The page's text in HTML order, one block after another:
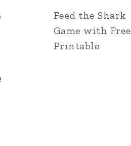
Feed the Shark
Game with Free
Printable